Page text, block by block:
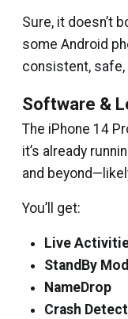
Sure, it doesn’t
some Android
consistent, safe,
Software &
The iPhone 14
it’s already
and
You’ll get:
Live
StandBy
NameDrop
Crash